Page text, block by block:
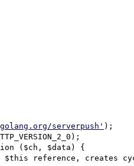
serverpush' );